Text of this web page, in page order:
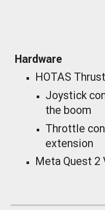
Hardware
HOTAS
Joystick
the boom
Throttle
extension
Meta Quest 2